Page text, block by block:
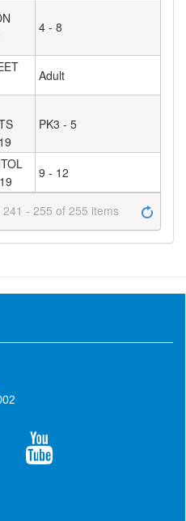
4 - 8
Adult
PK3 - 5
9 - 12
241 - 255 of 255 items